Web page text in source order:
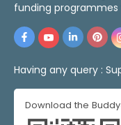
funding
Having any query :
Download the